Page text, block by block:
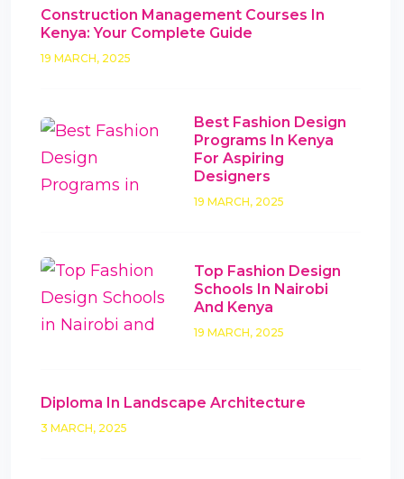
Construction Management Courses In
Kenya: Your Complete Guide
19 MARCH, 2025
Best Fashion Design
Programs In Kenya
For Aspiring
Designers
19 MARCH, 2025
Top Fashion Design
Schools In Nairobi
And Kenya
19 MARCH, 2025
Diploma In Landscape Architecture
3 MARCH, 2025